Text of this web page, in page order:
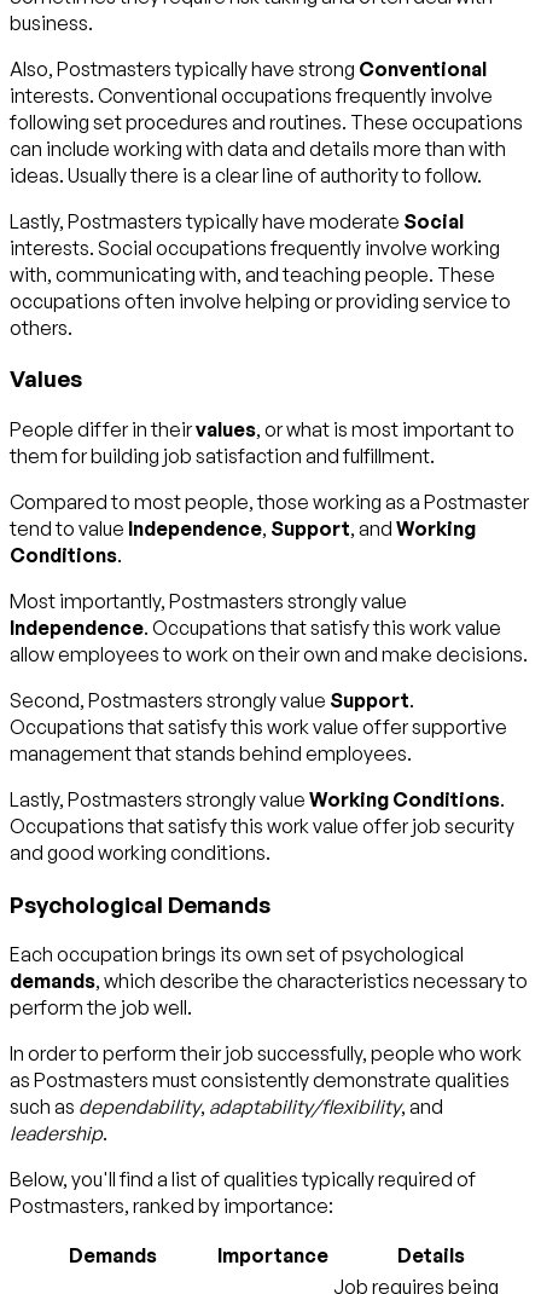
business.
Also, Postmasters typically have strong Conventional
interests. Conventional occupations frequently involve
following set procedures and routines. These occupations
can include working with data and details more than with
ideas. Usually there is a clear line of authority to follow.
Lastly, Postmasters typically have moderate Social
interests. Social occupations frequently involve working
with, communicating with, and teaching people. These
occupations often involve helping or providing service to
others.
Values
People differ in theirvalues, or what is most important to
them for building job satisfaction and fulfillment.
Compared to most people, those working as a Postmaster
tend to value Independence, Support, and Working
Conditions.
Most importantly, Postmasters strongly value
Independence. Occupations that satisfy this work value
allow employees to work on their own and make decisions.
Second, Postmasters strongly value Support.
Occupations that satisfy this work value offer supportive
management that stands behind employees.
Lastly, Postmasters strongly value Working Conditions.
Occupations that satisfy this work value offer job security
and good working conditions.
Psychological Demands
Each occupation brings its own set of psychological
demands, which describe the characteristics necessary to
perform the job well.
In order to perform their job successfully, people who work
as Postmasters must consistently demonstrate qualities
such as dependability, adaptability/flexibility, and
leadership.
Below, you'll find a list of qualities typically required of
Postmasters, ranked by importance:
Demands Importance
Details
Job requires being